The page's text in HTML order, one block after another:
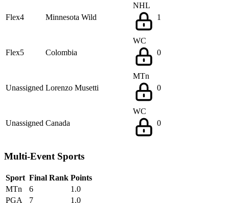
Flex4 Minnesota Wild
NHL
1
Flex5 Colombia
WC
0
Unassigned Lorenzo Musetti
MTn
0
Unassigned Canada
WC
0
Multi-Event Sports
Sport Final Rank Points
MTn
6
1.0
PGA
7 1.0